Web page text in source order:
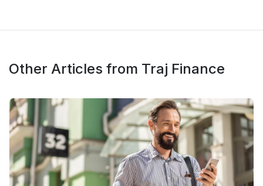
Other Articles from Traj Finance